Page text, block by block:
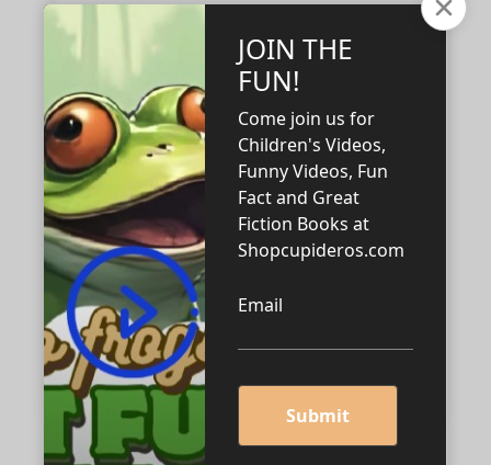
wind-downs, or that crucial “please
just be calmly occupied for a
minute” moment.
Stories you feel good about.
No overstimulation, no hidden
agendas. Just wholesome, clever
storytelling.
Your new status as “Coolest
Grown-Up.”(Optional cape not
included, but highly recommended.)